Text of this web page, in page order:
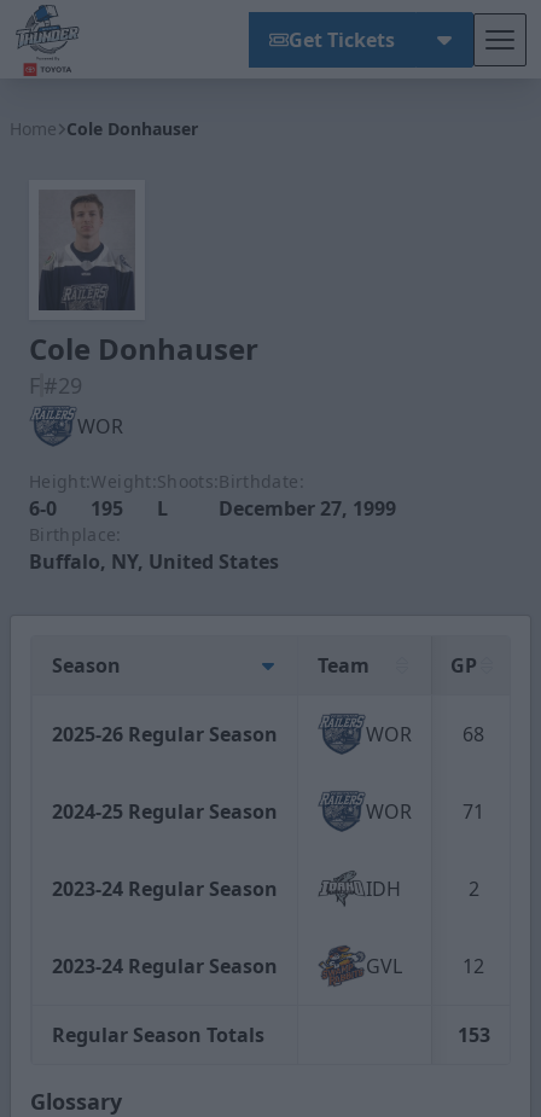
Get Tickets
Home Cole Donhauser
Cole Donhauser
F#29
WOR
Height:
6-0
Weight:
195
Shoots:
L
Birthdate:
December 27, 1999
Birthplace:
Buffalo, NY, United States
Season Team GP
2025-26 Regular Season WOR 68
2024-25 Regular Season WOR 71
2023-24 Regular Season IDH 2
2023-24 Regular Season GVL 12
Regular Season Totals 153
Glossary